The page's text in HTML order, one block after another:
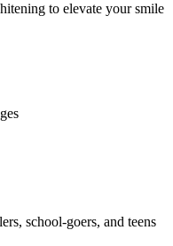
to elevate your smile
school-goers, and teens